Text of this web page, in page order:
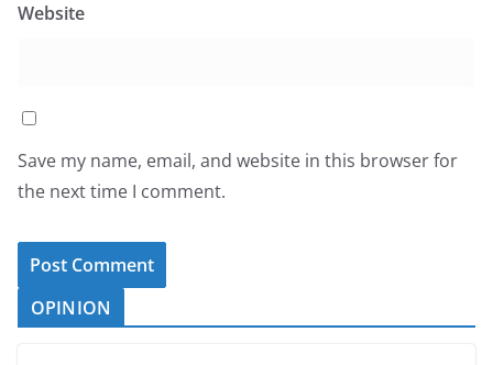
Website
Save my name, email, and website in this browser for
the next time I comment.
OPINION